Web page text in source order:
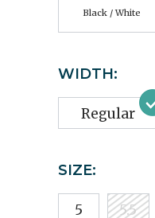
Black / White
WIDTH:
Regular
SIZE:
5 5.5